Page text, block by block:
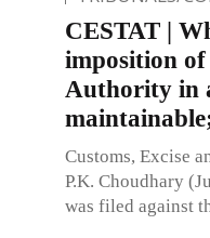
CESTAT |
imposition
Authority in
Customs, Excise
P.K. Choudhary
was filed against